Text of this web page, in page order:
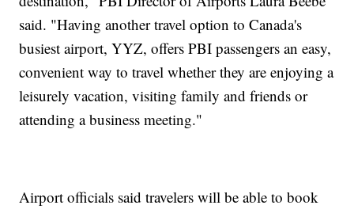
said. "Having another travel option to Canada's
busiest airport, YYZ, offers PBI passengers an easy,
convenient way to travel whether they are enjoying a
leisurely vacation, visiting family and friends or
attending a business meeting."
Airport officials said travelers will be able to book